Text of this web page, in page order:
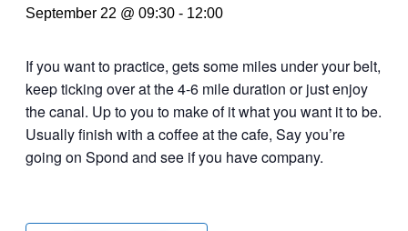
September 22 @ 09:30 - 12:00
If you want to practice, gets some miles under your belt,
keep ticking over at the 4-6 mile duration or just enjoy
the canal. Up to you to make of it what you want it to be.
Usually finish with a coffee at the cafe, Say you’re
going on Spond and see if you have company.